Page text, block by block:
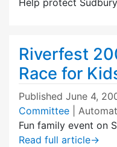
Riverfest
Race for
Published June 4,
Committee
|
Fun family event on
Read full article→